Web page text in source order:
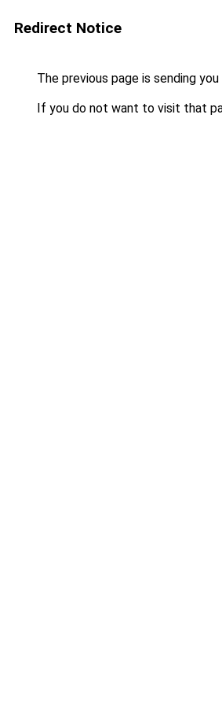
Redirect Notice
The previous page is sending
If you do not want to visit that